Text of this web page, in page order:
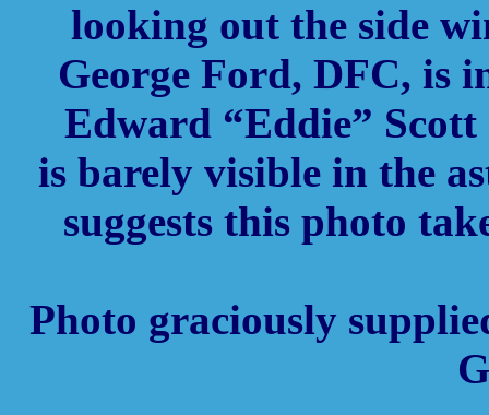
looking out the side
George Ford, DFC, is
Edward “Eddie”
is barely visible in the
suggests this photo
Photo graciously